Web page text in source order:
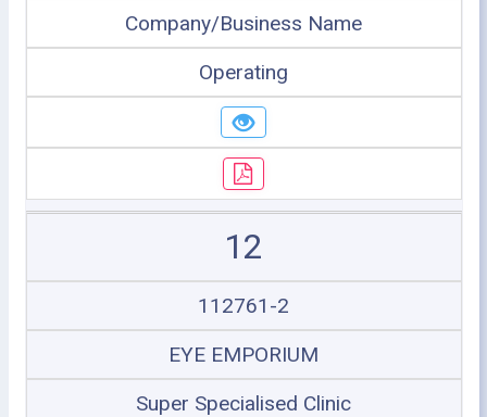
Company/Business Name
Operating
12
112761-2
EYE EMPORIUM
Super Specialised Clinic